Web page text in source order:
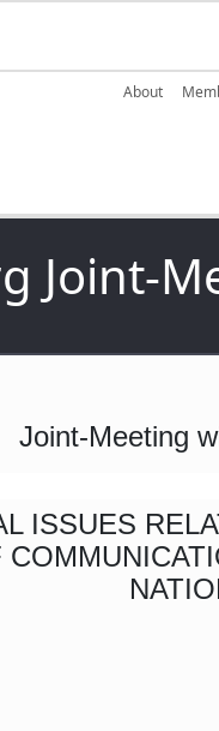
Main
About
Joint-
Joint-Meeting
ISSUES